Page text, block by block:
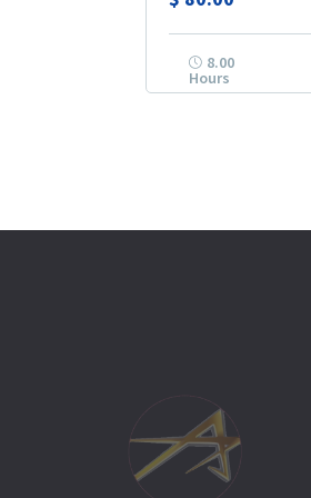
8.00
Hours